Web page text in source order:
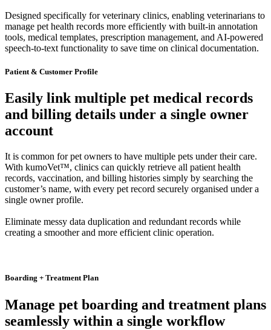
Designed specifically for veterinary clinics, enabling veterinarians to
manage pet health records more efficiently with built-in annotation
tools, medical templates, prescription management, and AI-powered
speech-to-text functionality to save time on clinical documentation.
Patient & Customer Profile
Easily link multiple pet medical records
and billing details under a single owner
account
It is common for pet owners to have multiple pets under their care.
With kumoVet™, clinics can quickly retrieve all patient health
records, vaccination, and billing histories simply by searching the
customer’s name, with every pet record securely organised under a
single owner profile.
Eliminate messy data duplication and redundant records while
creating a smoother and more efficient clinic operation.
Boarding + Treatment Plan
Manage pet boarding and treatment plans
seamlessly within a single workflow